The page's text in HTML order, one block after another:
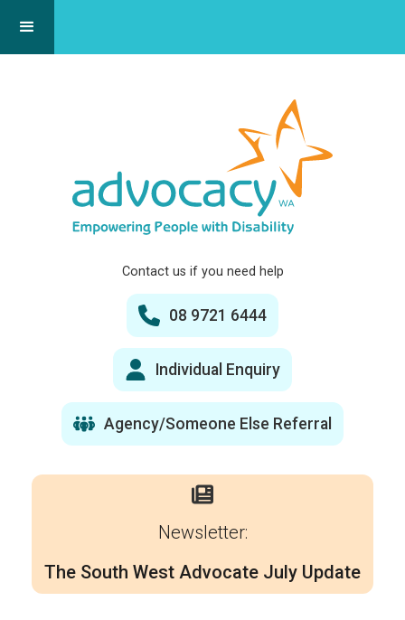
Contact us if you need help
08 9721 6444
Individual Enquiry
Agency/Someone Else Referral
Newsletter:
The South West Advocate July Update